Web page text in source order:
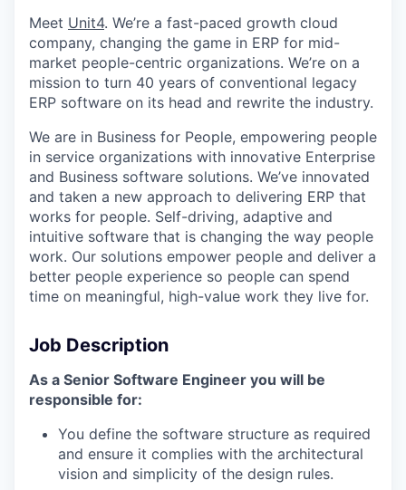
Meet Unit4. We’re a fast-paced growth cloud
company, changing the game in ERP for mid-
market people-centric organizations. We’re on a
mission to turn 40 years of conventional legacy
ERP software on its head and rewrite the industry.
We are in Business for People, empowering people
in service organizations with innovative Enterprise
and Business software solutions. We’ve innovated
and taken a new approach to delivering ERP that
works for people. Self-driving, adaptive and
intuitive software that is changing the way people
work. Our solutions empower people and deliver a
better people experience so people can spend
time on meaningful, high-value work they live for.
Job Description
As a Senior Software Engineer you will be
responsible for:
You define the software structure as required
and ensure it complies with the architectural
vision and simplicity of the design rules.